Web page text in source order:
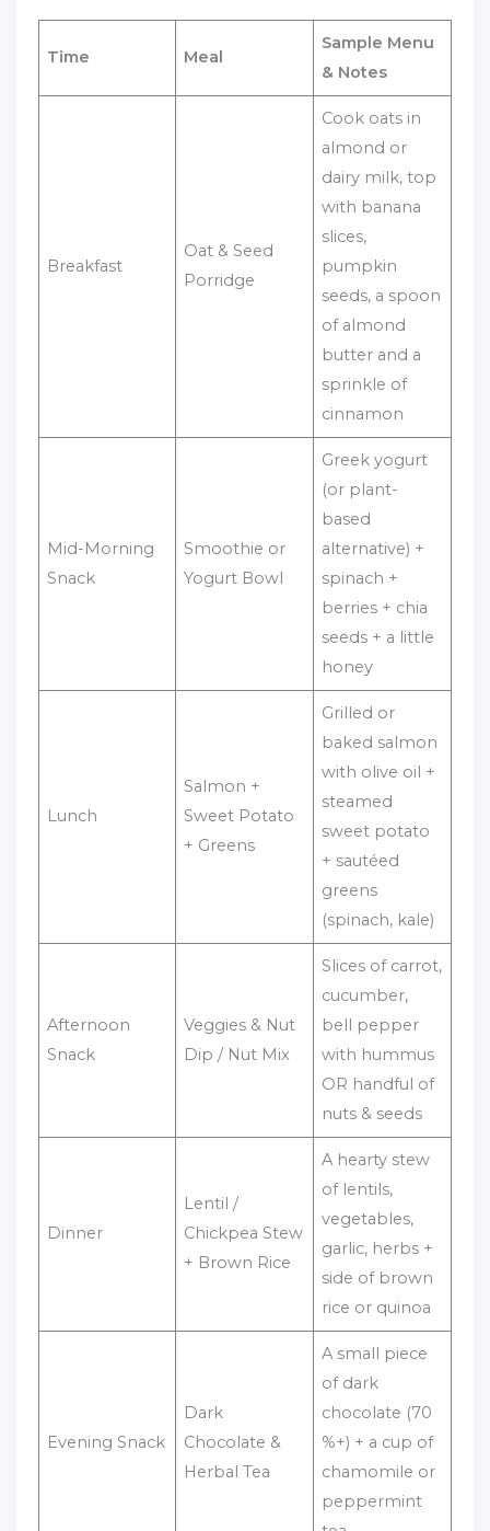
Time Meal
Sample Menu
& Notes
Breakfast
Oat & Seed
Porridge
Cook oats in
almond or
dairy milk, top
with banana
slices,
pumpkin
seeds, a spoon
of almond
butter and a
sprinkle of
cinnamon
Mid-Morning
Snack
Smoothie or
Yogurt Bowl
Greek yogurt
(or plant-
based
alternative) +
spinach +
berries + chia
seeds + a little
honey
Lunch
Salmon +
Sweet Potato
+ Greens
Grilled or
baked salmon
with olive oil +
steamed
sweet potato
+ sautéed
greens
(spinach, kale)
Afternoon
Snack
Veggies & Nut
Dip / Nut Mix
Slices of carrot,
cucumber,
bell pepper
with hummus
OR handful of
nuts & seeds
Dinner
Lentil /
Chickpea Stew
+ Brown Rice
A hearty stew
of lentils,
vegetables,
garlic, herbs +
side of brown
rice or quinoa
Evening Snack
Dark
Chocolate &
Herbal Tea
A small piece
of dark
chocolate (70
%+) + a cup of
chamomile or
peppermint